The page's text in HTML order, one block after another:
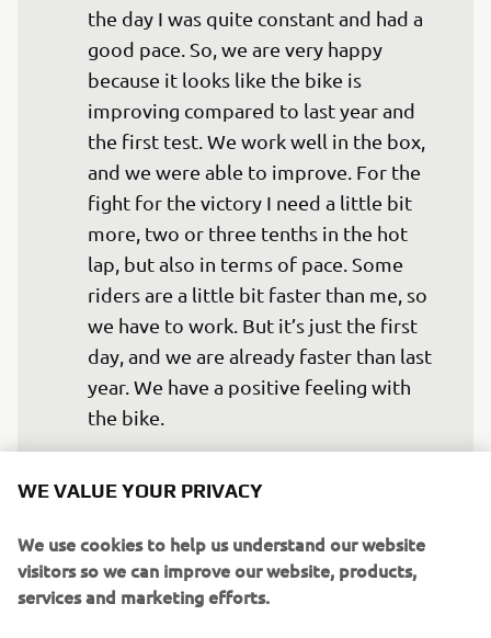
the day I was quite constant and had a
good pace. So, we are very happy
because it looks like the bike is
improving compared to last year and
the first test. We work well in the box,
and we were able to improve. For the
fight for the victory I need a little bit
more, two or three tenths in the hot
lap, but also in terms of pace. Some
riders are a little bit faster than me, so
we have to work. But it’s just the first
day, and we are already faster than last
year. We have a positive feeling with
the bike.
We always come to the Qatar Test with
WE VALUE YOUR PRIVACY
We use cookies to help us understand our website
visitors so we can improve our website, products,
services and marketing efforts.